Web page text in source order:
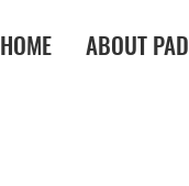
HOME ABOUT PAD